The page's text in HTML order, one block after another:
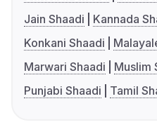
Jain Shaadi
Kannada
Konkani Shaadi
Marwari Shaadi
Muslim
Punjabi Shaadi
Tamil